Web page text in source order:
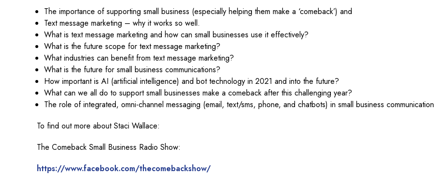
The importance of supporting small business (especially helping them make a ‘comeback’) and
Text message marketing – why it works so well.
What is text message marketing and how can small businesses use it effectively?
What is the future scope for text message marketing?
What industries can benefit from text message marketing?
What is the future for small business communications?
How important is AI (artificial intelligence) and bot technology in 2021 and into the future?
What can we all do to support small businesses make a comeback after this challenging year?
The role of integrated, omni-channel messaging (email, text/sms, phone, and chatbots) in small business
To find out more about Staci Wallace:
The Comeback Small Business Radio Show:
https://www.facebook.com/thecomebackshow/